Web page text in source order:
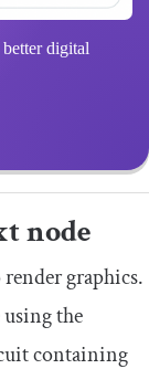
digital
node
graphics.
the
containing